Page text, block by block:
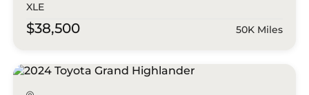
XLE
$38,500 50K Miles